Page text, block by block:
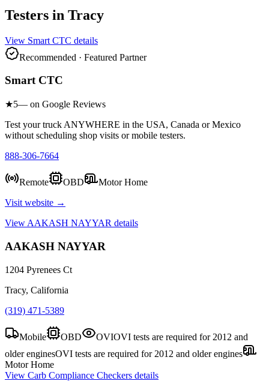
Testers in Tracy
View Smart CTC details
Recommended · Featured Partner
Smart CTC
★5— on Google Reviews
Test your truck ANYWHERE in the USA, Canada or Mexico
without scheduling shop visits or mobile testers.
888-306-7664
Remote OBD
Motor Home
Visit website →
View AAKASH NAYYAR details
AAKASH NAYYAR
1204 Pyrenees Ct
Tracy, California
(319) 471-5389
Mobile OBD OVIOVI tests are required for 2012 and
older enginesOVI tests are required for 2012 and older engines
Motor Home
View Carb Compliance Checkers details